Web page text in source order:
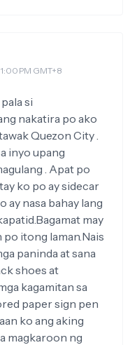
PM GMT+8
si
nakatira po ako
Quezon City .
inyo upang
. Apat po
ko po ay sidecar
ay nasa bahay lang
may
po itong laman.Nais
paninda at sana
shoes at
kagamitan sa
paper sign pen
ko ang aking
magkaroon ng